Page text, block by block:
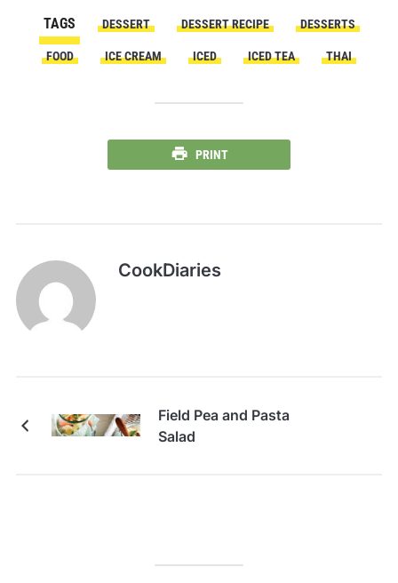
TAGS DESSERT DESSERT RECIPE DESSERTS
FOOD ICE CREAM ICED ICED TEA THAI
PRINT
CookDiaries
Field Pea and Pasta
Salad